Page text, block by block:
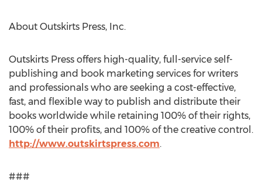
About Outskirts Press, Inc.
Outskirts Press offers high-quality, full-service self-
publishing and book marketing services for writers
and professionals who are seeking a cost-effective,
fast, and flexible way to publish and distribute their
books worldwide while retaining 100% of their rights,
100% of their profits, and 100% of the creative control.
http://www.outskirtspress.com.
###